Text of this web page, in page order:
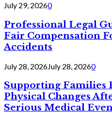
July 29, 20260
Professional Legal
Fair Compensation
Accidents
July 28, 2026July 28, 20260
Supporting Families
Physical Changes
Serious Medical